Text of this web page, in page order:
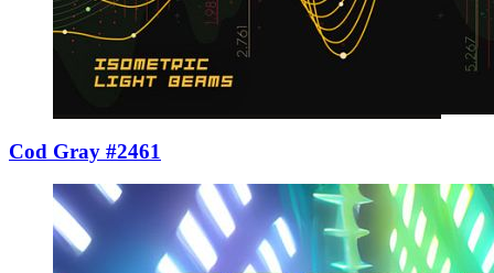
Cod Gray #2461